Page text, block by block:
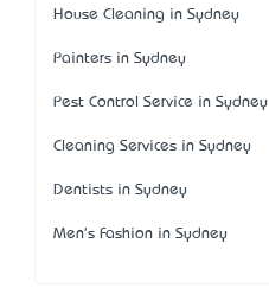
House Cleaning in Sydney
Painters in Sydney
Pest Control Service in Sydney
Cleaning Services in Sydney
Dentists in Sydney
Men's Fashion in Sydney